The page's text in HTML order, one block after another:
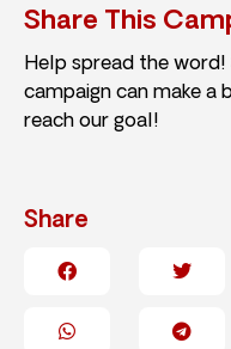
Share This
Help spread the
campaign can make a
reach our goal!
Share